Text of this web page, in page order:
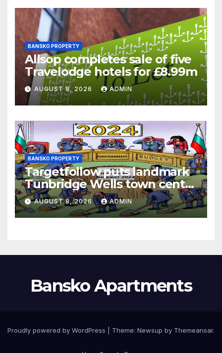
BANSKO PROPERTY
Allsop completes sale of five
Travelodge hotels for £8.99m
AUGUST 8, 2026 ADMIN
BANSKO PROPERTY
Targetfollow puts landmark
Tunbridge Wells town centre
estate up for sale
AUGUST 8, 2026 ADMIN
Bansko Apartments
Proudly powered by WordPress Theme: Newsup by Themeansar.